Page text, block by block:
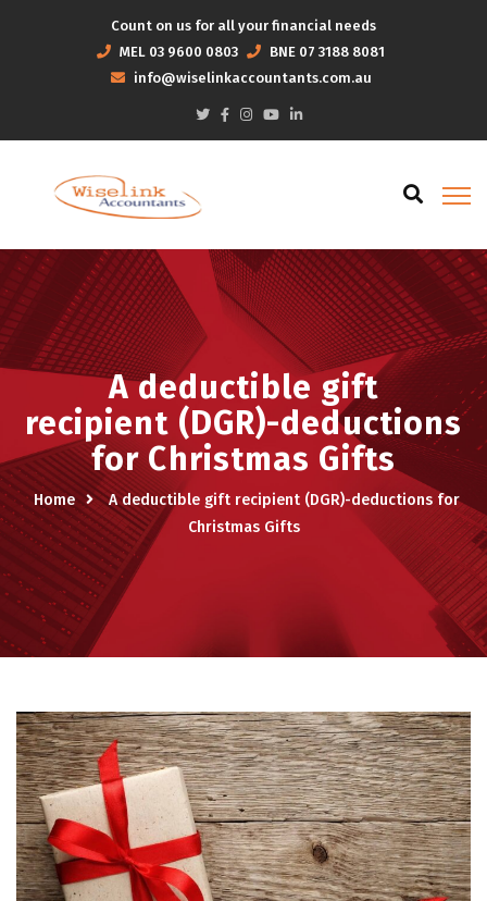
Count on us for all your financial needs
MEL 03 9600 0803 BNE 07 3188 8081
info@wiselinkaccountants.com.au
A deductible gift
recipient (DGR)-deductions
for Christmas Gifts
Home
A deductible gift recipient (DGR)-deductions for
Christmas Gifts